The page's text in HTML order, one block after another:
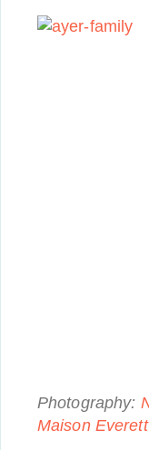
Photography:
Maison Everett